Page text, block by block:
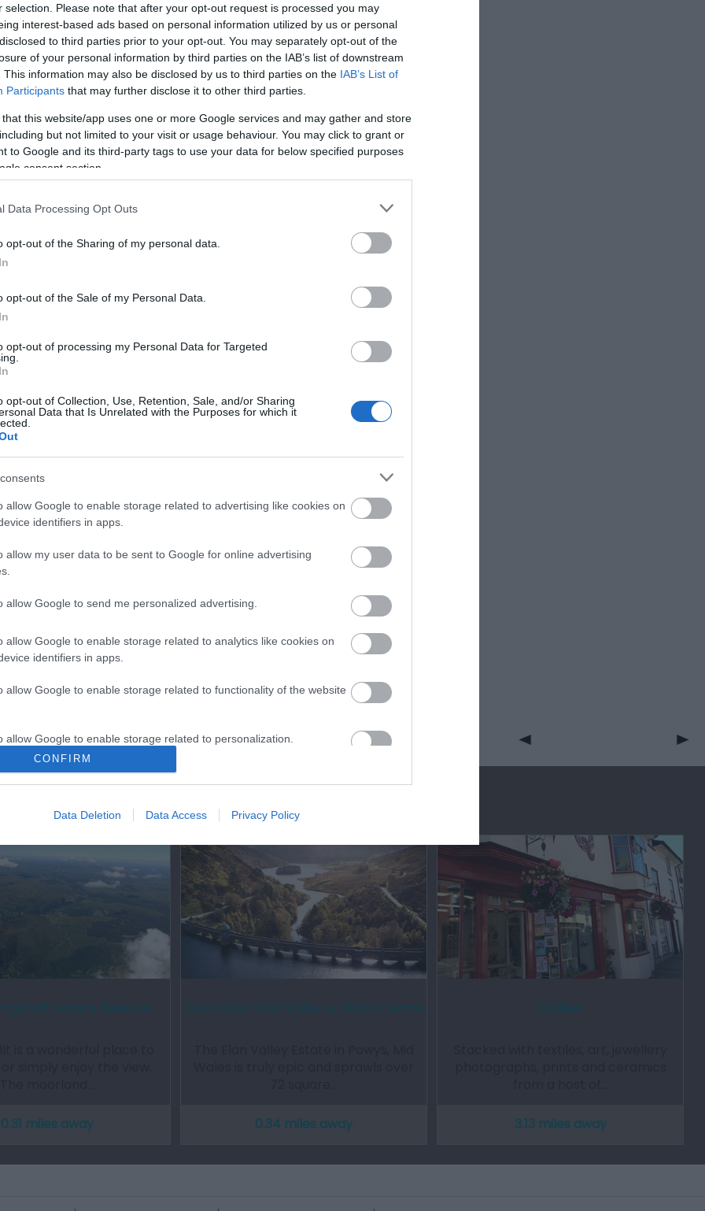
selection. Please note that after your opt-out request is processed you may
interest-based ads based on personal information utilized by us or personal
to third parties prior to your opt-out. You may separately opt-out of the
of your personal information by third parties on the IAB’s list of downstream
This information may also be disclosed by us to third parties on the IAB’s List of
Participants that may further disclose it to other third parties.
that this website/app uses one or more Google services and may gather and store
but not limited to your visit or usage behaviour. You may click to grant or
to Google and its third-party tags to use your data for below specified purposes
consent section.
Data Processing Opt Outs
opt-out of the Sharing of my personal data.
opt-out of the Sale of my Personal Data.
opt-out of processing my Personal Data for Targeted
opt-out of Collection, Use, Retention, Sale, and/or Sharing
Data that Is Unrelated with the Purposes for which it
allow Google to enable storage related to advertising like cookies on
identifiers in apps.
allow my user data to be sent to Google for online advertising
allow Google to send me personalized advertising.
allow Google to enable storage related to analytics like cookies on
identifiers in apps.
allow Google to enable storage related to functionality of the website
allow Google to enable storage related to personalization.
allow Google to enable storage related to security, including
CONFIRM
Data Deletion Data Access Privacy Policy
bike from Monday 8th to Sunday 14th June.
bike, off-road paths and get outside this bike week.
hire including mountain bikes, ebikes, children and dog trailers.
for more information
and Directions
0.31 miles away 0.34 miles away 3.13 miles away